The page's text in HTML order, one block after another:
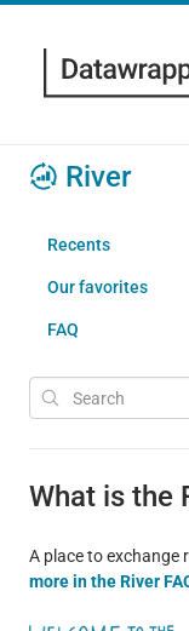
River
Recents
Our favorites
FAQ
What is the
A place to exchange
more in the River